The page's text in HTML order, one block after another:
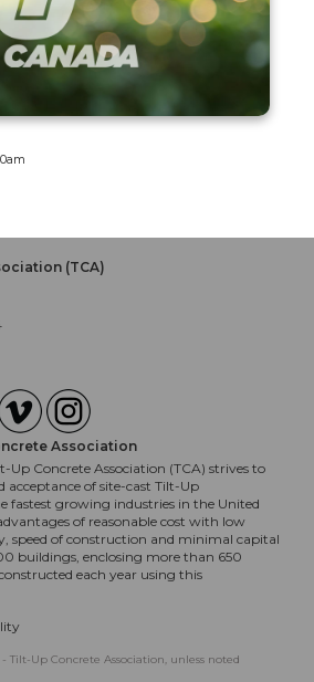
(TCA)
Association
Up Concrete Association (TCA) strives to
of site-cast Tilt-Up
fastest growing industries in the United
of reasonable cost with low
speed of construction and minimal capital
buildings, enclosing more than 650
each year using this
Up Concrete Association, unless noted